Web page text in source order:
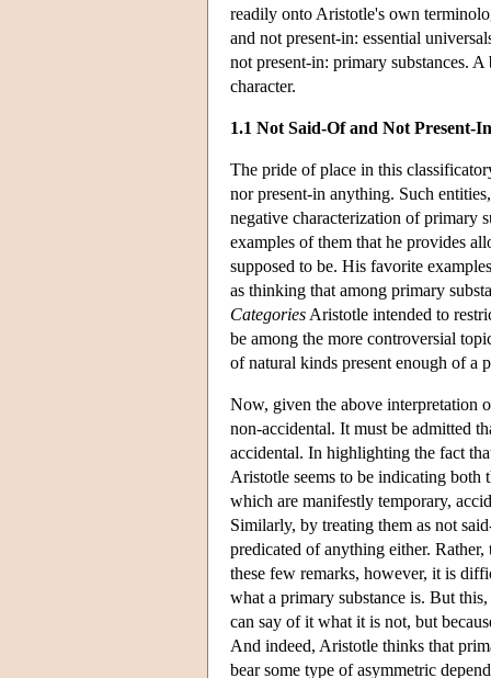
readily onto Aristotle's own
and not present-in: essential
not present-in: primary substances.
character.
1.1 Not Said-Of and Not Present-In
The pride of place in this
nor present-in anything. Such
negative characterization of primary
examples of them that he provides
supposed to be. His favorite
as thinking that among primary
Categories Aristotle intended to
be among the more controversial
of natural kinds present enough of a
Now, given the above interpretation
non-accidental. It must be admitted
accidental. In highlighting the fact
Aristotle seems to be indicating both
which are manifestly temporary,
Similarly, by treating them as not
predicated of anything either.
these few remarks, however, it is
what a primary substance is. But
can say of it what it is not, but
And indeed, Aristotle thinks that
bear some type of asymmetric